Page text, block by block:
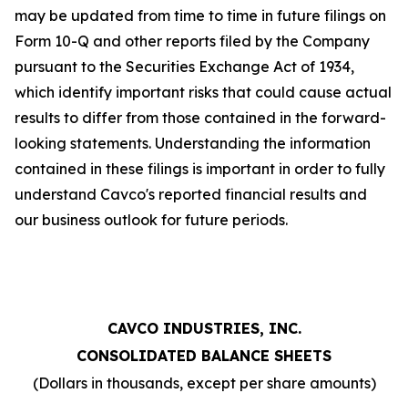
may be updated from time to time in future filings on
Form 10-Q and other reports filed by the Company
pursuant to the Securities Exchange Act of 1934,
which identify important risks that could cause actual
results to differ from those contained in the forward-
looking statements. Understanding the information
contained in these filings is important in order to fully
understand Cavco's reported financial results and
our business outlook for future periods.
CAVCO INDUSTRIES, INC.
CONSOLIDATED BALANCE SHEETS
(Dollars in thousands, except per share amounts)